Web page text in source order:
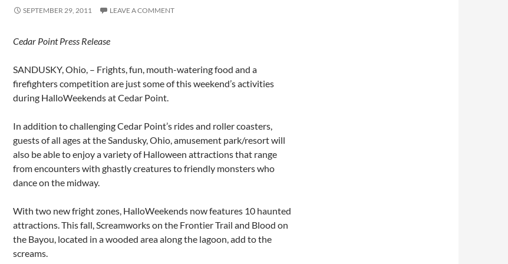
SEPTEMBER 29, 2011 LEAVE A COMMENT
Cedar Point Press Release
SANDUSKY, Ohio, – Frights, fun, mouth-watering food and a
firefighters competition are just some of this weekend’s activities
during HalloWeekends at Cedar Point.
In addition to challenging Cedar Point’s rides and roller coasters,
guests of all ages at the Sandusky, Ohio, amusement park/resort will
also be able to enjoy a variety of Halloween attractions that range
from encounters with ghastly creatures to friendly monsters who
dance on the midway.
With two new fright zones, HalloWeekends now features 10 haunted
attractions. This fall, Screamworks on the Frontier Trail and Blood on
the Bayou, located in a wooded area along the lagoon, add to the
screams.